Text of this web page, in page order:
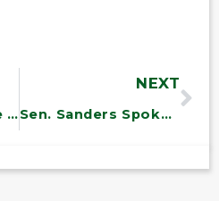
“Press Conference on “”Green Collar Jobs”
NEXT
Sen. Sanders Spoke at an Immigration Press Conference With Key Labor Leaders